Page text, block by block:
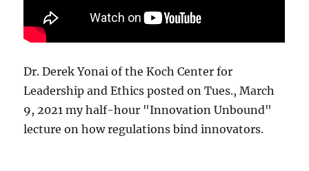
Dr. Derek Yonai of the Koch Center for
Leadership and Ethics posted on Tues., March
9, 2021 my half-hour "Innovation Unbound"
lecture on how regulations bind innovators.